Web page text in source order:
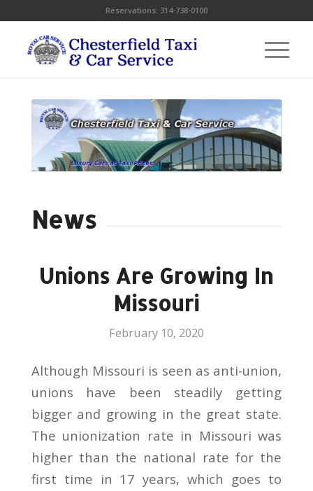
Reservations: 314-738-0100
News
Unions Are Growing In
Missouri
February 10, 2020
Although Missouri is seen as anti-union,
unions have been steadily getting
bigger and growing in the great state.
The unionization rate in Missouri was
higher than the national rate for the
first time in 17 years, which goes to